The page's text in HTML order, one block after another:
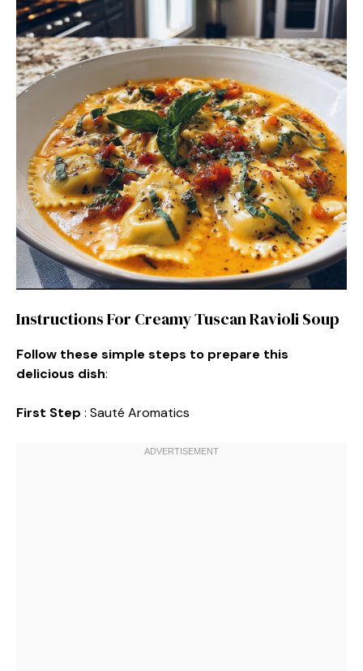
Instructions For Creamy Tuscan Ravioli Soup
Follow these simple steps to prepare this
delicious dish:
First Step : Sauté Aromatics